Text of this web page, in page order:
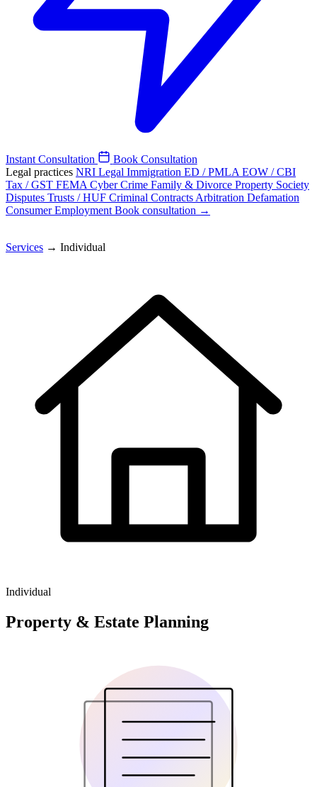
Instant Consultation
Book Consultation
Legal practices NRI Legal Immigration ED / PMLA EOW / CBI
Tax / GST FEMA Cyber Crime Family & Divorce Property Society
Disputes Trusts / HUF Criminal Contracts Arbitration Defamation
ConsumerEmployment Book consultation →
Services → Individual
Individual
Property & Estate Planning